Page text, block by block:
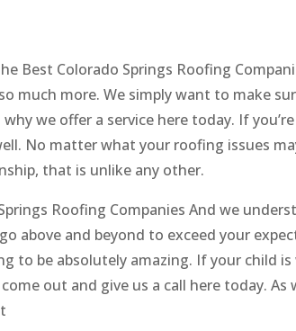
Best Colorado Springs Roofing
much more. We simply want to make
we offer a service here today. If
No matter what your roofing issues
that is unlike any other.
Roofing Companies And we
above and beyond to exceed your
to be absolutely amazing. If your child
out and give us a call here today. As